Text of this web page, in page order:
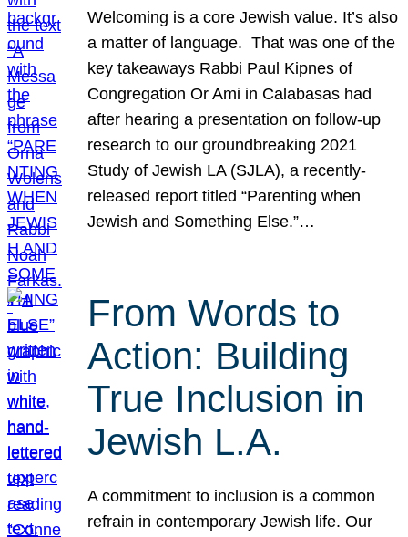
Welcoming is a core Jewish value. It’s also
a matter of language. That was one of the
key takeaways Rabbi Paul Kipnes of
Congregation Or Ami in Calabasas had
after hearing a presentation on follow-up
research to our groundbreaking 2021
Study of Jewish LA (SJLA), a recently-
released report titled “Parenting when
Jewish and Something Else.”…
From Words to
Action: Building
True Inclusion in
Jewish L.A.
A commitment to inclusion is a common
refrain in contemporary Jewish life. Our